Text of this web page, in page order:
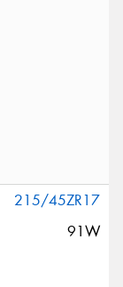
215/45ZR17
91W